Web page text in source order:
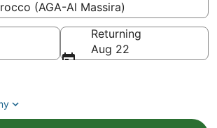
(AGA-Al Massira)
Returning
Aug 22